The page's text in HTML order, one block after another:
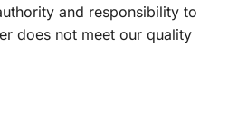
and responsibility to
does not meet our quality